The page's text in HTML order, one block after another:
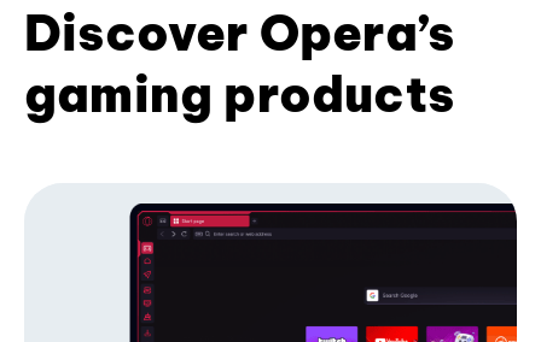
Discover Opera’s
gaming products